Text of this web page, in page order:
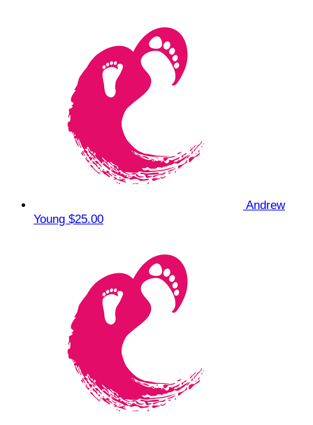
Andrew
Young $25.00